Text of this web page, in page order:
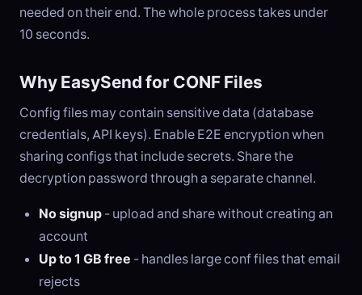
needed on their end. The whole process takes under
10 seconds.
Why EasySend for CONF Files
Config files may contain sensitive data (database
credentials, API keys). Enable E2E encryption when
sharing configs that include secrets. Share the
decryption password through a separate channel.
No signup - upload and share without creating an
account
Up to 1 GB free - handles large conf files that email
rejects